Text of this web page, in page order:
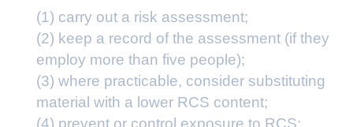
(1) carry out a risk assessment;
(2) keep a record of the assessment (if they
employ more than five people);
(3) where practicable, consider substituting
material with a lower RCS content;
(4) prevent or control exposure to RCS;